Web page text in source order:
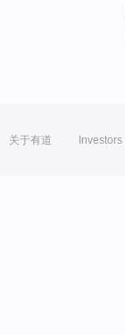
关于有道 Investors